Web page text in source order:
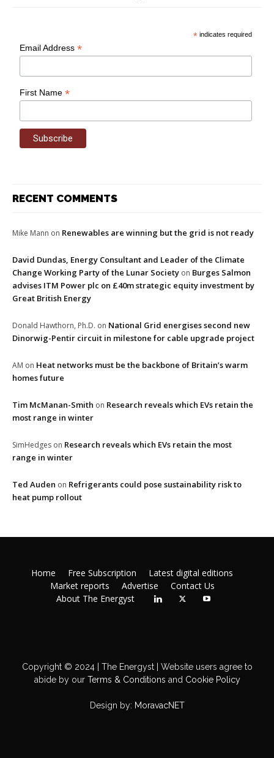
* indicates required
Email Address*
First Name*
RECENT COMMENTS
Mike Mann on Renewables are winning but the grid is not ready
David Dundas, Energy Consultant and Leader of the Climate
Change Working Party of the Lunar Society on Burges Salmon
advises ITM Power plc on £40m strategic equity investment by
Great British Energy
Donald Hawthorn, Ph.D. on National Grid energises second new
Dinorwig-Pentir circuit in milestone for cable upgrade project
AM on Heat networks must be the backbone of Britain’s warm
homes future
Tim McManan-Smith on Research reveals which EVs retain the
most range in winter
SimHedges on Research reveals which EVs retain the most
range in winter
Ted Auden on Refrigerants could pose sustainability risk to
heat pump rollout
Home Free Subscription
Latest digital editions
Market reports
Advertise
Contact Us
About The Energyst
Copyright © 2024 | The Energyst | Website users agree to
abide by ourTerms & Conditions and Cookie Policy
Design by: MoravacNET